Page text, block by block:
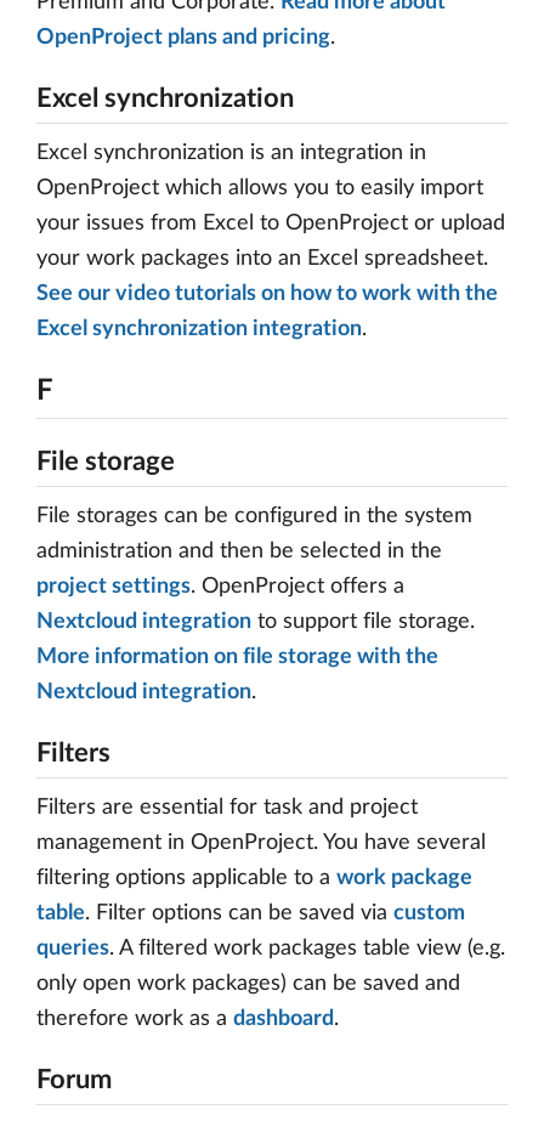
OpenProject plans and pricing.
Excel synchronization
Excel synchronization is an integration in
OpenProject which allows you to easily import
your issues from Excel to OpenProject or upload
your work packages into an Excel spreadsheet.
See our video tutorials on how to work with the
Excel synchronization integration.
F
File storage
File storages can be configured in the system
administration and then be selected in the
project settings. OpenProject offers a
Nextcloud integration to support file storage.
More information on file storage with the
Nextcloud integration.
Filters
Filters are essential for task and project
management in OpenProject. You have several
filtering options applicable to a work package
table. Filter options can be saved via custom
queries. A filtered work packages table view (e.g.
only open work packages) can be saved and
therefore work as a dashboard .
Forum